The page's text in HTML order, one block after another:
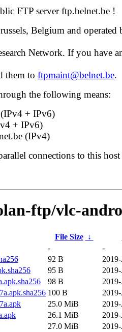
FTP server ftp.belnet.be !
Belgium and operated
Network. If you have
them to ftpmaint@belnet.be.
the following means:
+ IPv6)
+ IPv6)
(IPv4)
connections to this host
ftp/vlc-
File Size ↓
-
-
92 B
95 B
98 B
100 B
25.0 MiB
26.1 MiB
27.0 MiB